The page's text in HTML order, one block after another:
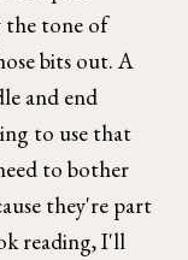
the tone of
bits out. A
and end
to use that
to bother
they're part
reading, I'll